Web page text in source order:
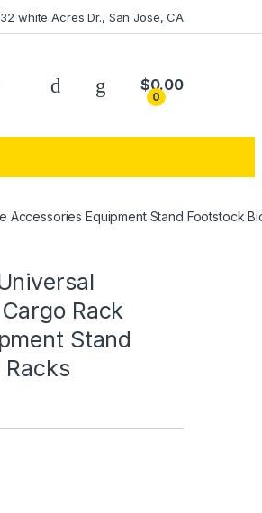
white Acres Dr., San Jose, CA
0
$0.00
Accessories Equipment Stand Footstock
Rack
Stand